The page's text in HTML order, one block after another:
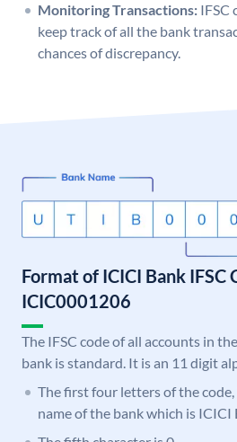
Monitoring Transactions: IFSC
keep track of all the bank
chances of discrepancy.
Format of ICICI Bank IFSC
ICIC0001206
The IFSC code of all accounts in
bank is standard. It is an 11 digit
The first four letters of the code,
name of the bank which is ICICI